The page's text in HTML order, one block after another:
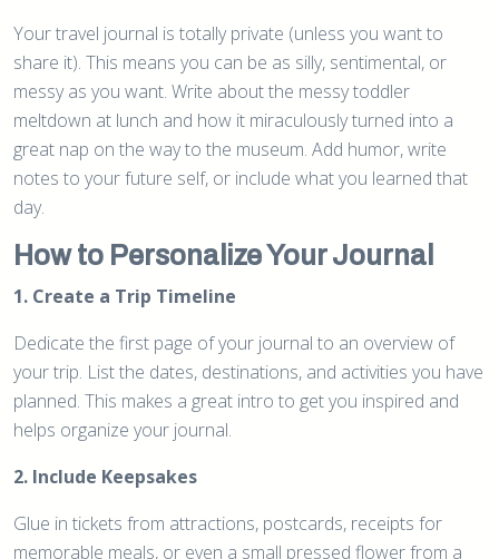
Your travel journal is totally private (unless you want to
share it). This means you can be as silly, sentimental, or
messy as you want. Write about the messy toddler
meltdown at lunch and how it miraculously turned into a
great nap on the way to the museum. Add humor, write
notes to your future self, or include what you learned that
day.
How to Personalize Your Journal
1. Create a Trip Timeline
Dedicate the first page of your journal to an overview of
your trip. List the dates, destinations, and activities you have
planned. This makes a great intro to get you inspired and
helps organize your journal.
2. Include Keepsakes
Glue in tickets from attractions, postcards, receipts for
memorable meals, or even a small pressed flower from a